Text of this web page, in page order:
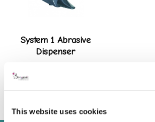
This website uses cookies
System 1 Abrasive
Dispenser